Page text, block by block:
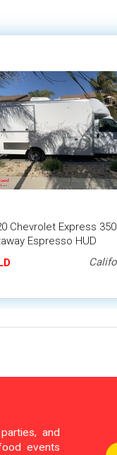
Chevrolet Express
Espresso HUD
Coffee Truck
and
events